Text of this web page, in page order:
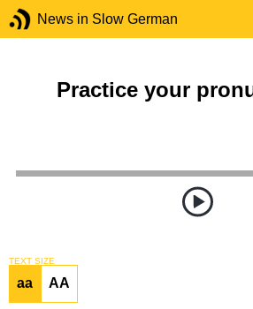
News in Slow German
Practice your
TEXT SIZE
aa AA